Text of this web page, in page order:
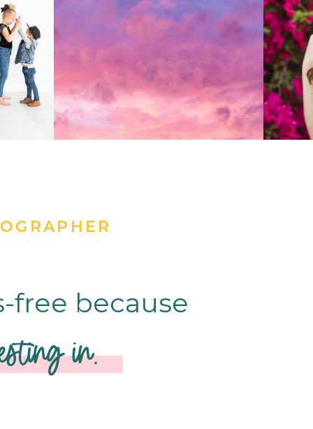
free because
in.